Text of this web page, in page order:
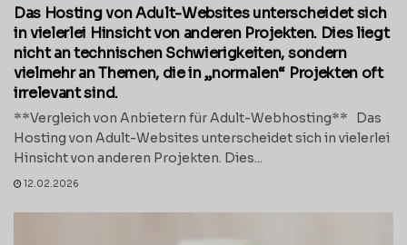
Das Hosting von Adult-Websites unterscheidet sich
in vielerlei Hinsicht von anderen Projekten. Dies liegt
nicht an technischen Schwierigkeiten, sondern
vielmehr an Themen, die in „normalen“ Projekten oft
irrelevant sind.
**Vergleich von Anbietern für Adult-Webhosting** Das
Hosting von Adult-Websites unterscheidet sich in vielerlei
Hinsicht von anderen Projekten. Dies...
12.02.2026